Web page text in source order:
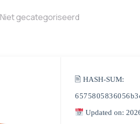
Niet gecategoriseerd
🖹 HASH-SUM:
Updated on: